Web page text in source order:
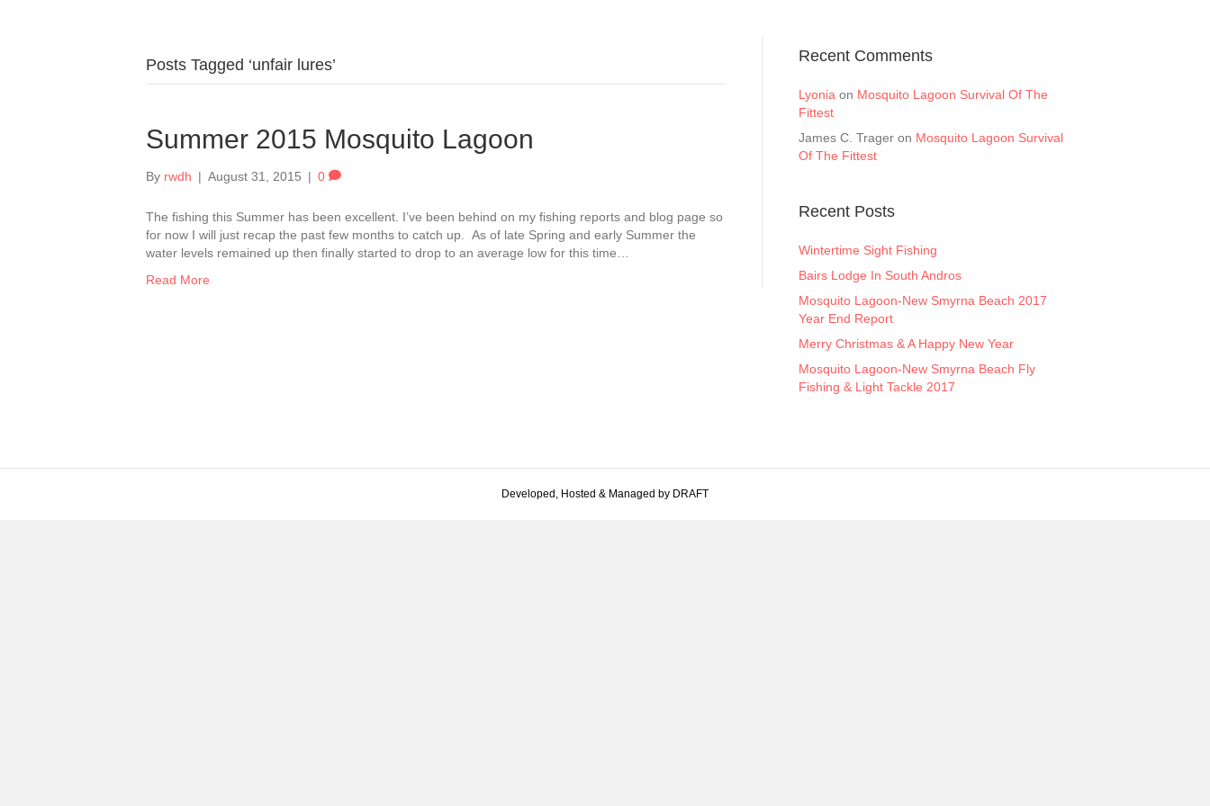
Posts Tagged ‘unfair lures’
Summer 2015 Mosquito Lagoon
By rwdh | August 31, 2015 | 0
The fishing this Summer has been excellent. I’ve been behind on my fishing reports and blog page so
for now I will just recap the past few months to catch up. As of late Spring and early Summer the
water levels remained up then finally started to drop to an average low for this time…
Read More
Recent Comments
Lyonia on Mosquito Lagoon Survival Of The
Fittest
James C. Trager on Mosquito Lagoon Survival
Of The Fittest
Recent Posts
Wintertime Sight Fishing
Bairs Lodge In South Andros
Mosquito Lagoon-New Smyrna Beach 2017
Year End Report
Merry Christmas & A Happy New Year
Mosquito Lagoon-New Smyrna Beach Fly
Fishing & Light Tackle 2017
Developed, Hosted & Managed by DRAFT